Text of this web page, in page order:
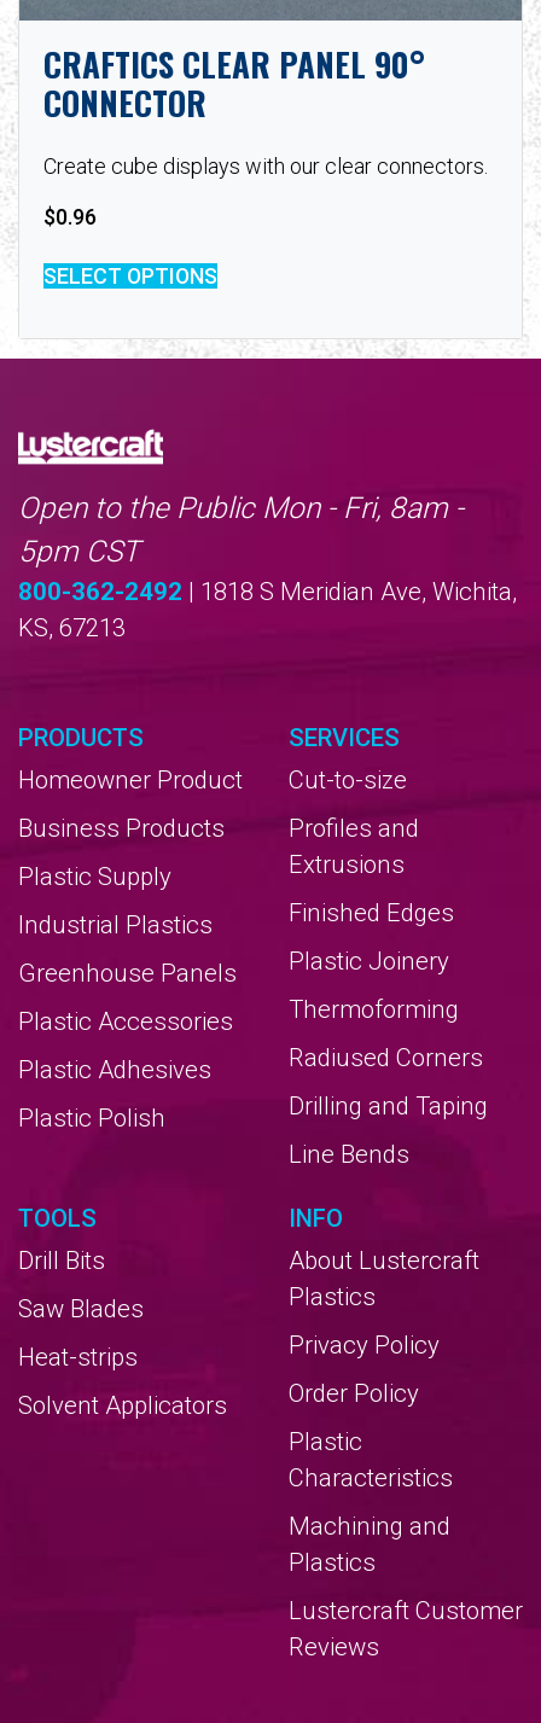
CRAFTICS CLEAR PANEL 90°
CONNECTOR
Create cube displays with our clear connectors.
$0.96
SELECT OPTIONS
Open to the Public Mon - Fri, 8am -
5pm CST
800-362-2492 | 1818 S Meridian Ave, Wichita,
KS, 67213
PRODUCTS
Homeowner Product
Business Products
Plastic Supply
Industrial Plastics
Greenhouse Panels
Plastic Accessories
Plastic Adhesives
Plastic Polish
SERVICES
Cut-to-size
Profiles and
Extrusions
Finished Edges
Plastic Joinery
Thermoforming
Radiused Corners
Drilling and Taping
Line Bends
TOOLS
Drill Bits
Saw Blades
Heat-strips
Solvent Applicators
INFO
About Lustercraft
Plastics
Privacy Policy
Order Policy
Plastic
Characteristics
Machining and
Plastics
Lustercraft Customer
Reviews